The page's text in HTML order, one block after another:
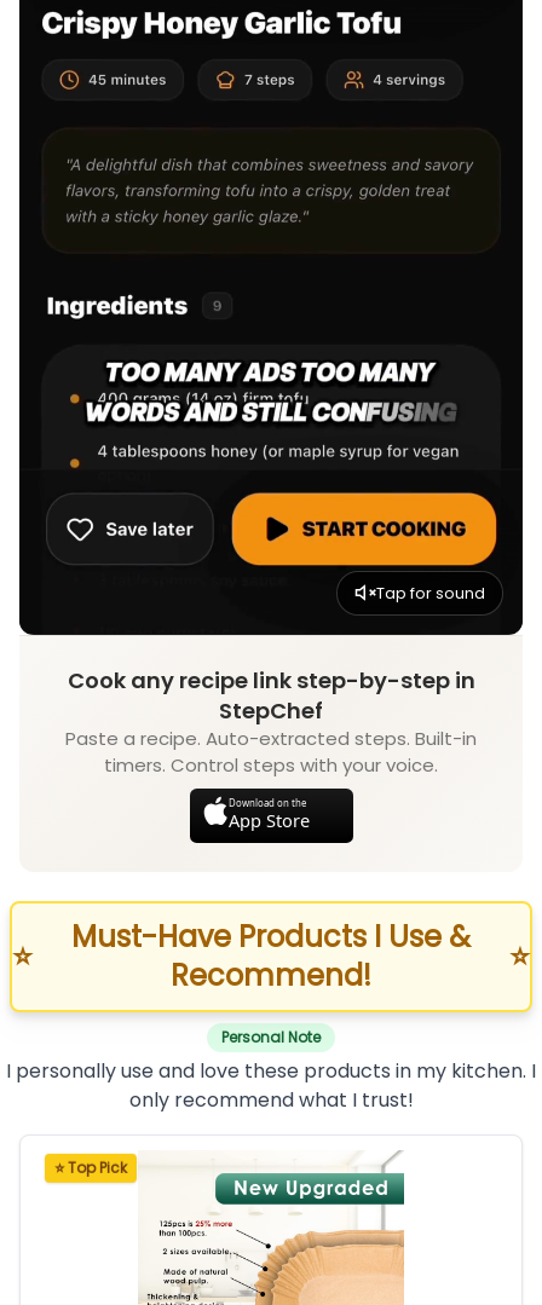
Tap for sound
Cook any recipe link step-by-step in
StepChef
Paste a recipe. Auto-extracted steps. Built-in
timers. Control steps with your voice.
Download on the
App Store
⭐
Must-Have Products I Use &
Recommend!
⭐
Personal Note
I personally use and love these products in my kitchen. I
only recommend what I trust!
⭐ Top Pick